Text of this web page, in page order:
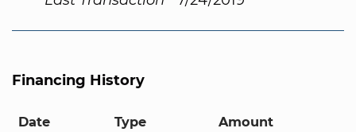
Financing History
Date Type Amount